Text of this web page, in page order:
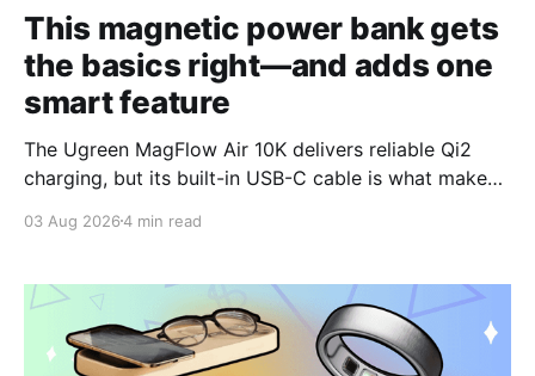
This magnetic power bank gets
the basics right—and adds one
smart feature
The Ugreen MagFlow Air 10K delivers reliable Qi2
charging, but its built-in USB-C cable is what makes
03 Aug 20264 min read